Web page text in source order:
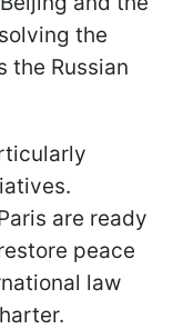
the
the Russian
are ready
peace
law